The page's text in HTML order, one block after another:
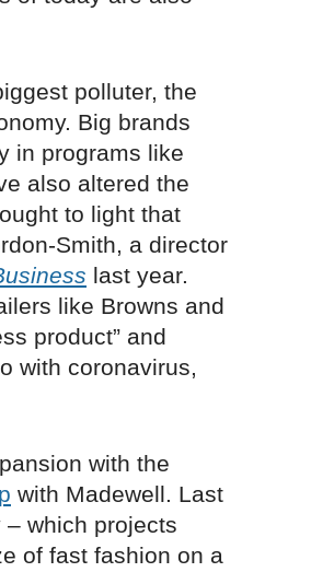
polluter, the
Big brands
in programs like
also altered the
to light that
Smith, a director
last year.
like Browns and
product” and
with coronavirus,
with the
with Madewell. Last
which projects
of fast fashion on a